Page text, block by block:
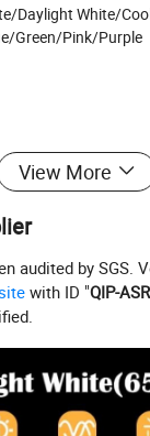
Daylight White/
Green/Pink/Purple
Model Number
View More
audited by SGS.
with ID "QIP-